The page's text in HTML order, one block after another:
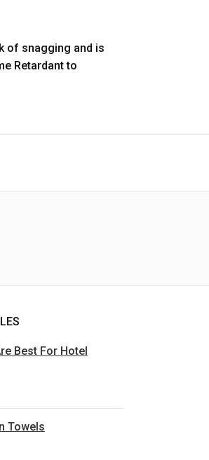
of snagging and is
Retardant to
Best For Hotel
Towels